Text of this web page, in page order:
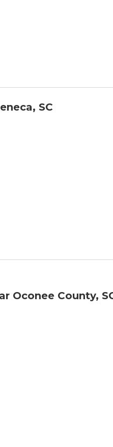
SC
Oconee County,